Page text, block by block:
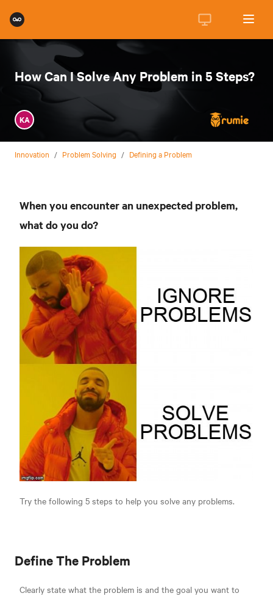
How Can I Solve Any Problem in 5 Steps?
KA
Innovation / Problem Solving / Defining a Problem
When you encounter an unexpected problem,
what do you do?
Try the following 5 steps to help you solve any problems.
Define The Problem
Clearly state what the problem is and the goal you want to